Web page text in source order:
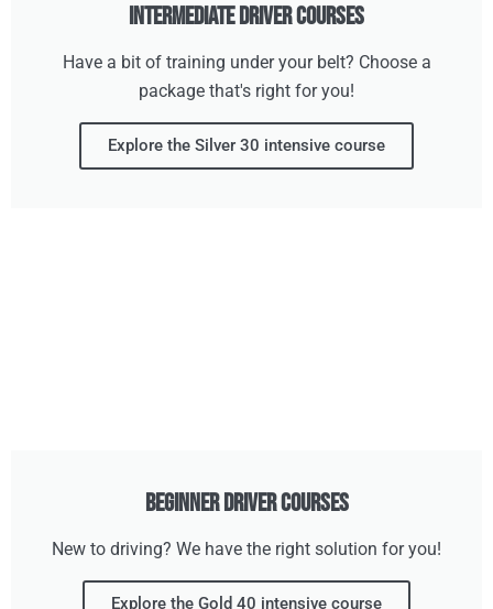
Intermediate Driver Courses
Have a bit of training under your belt? Choose a
package that's right for you!
Explore the Silver 30 intensive course
Beginner Driver Courses
New to driving? We have the right solution for you!
Explore the Gold 40 intensive course